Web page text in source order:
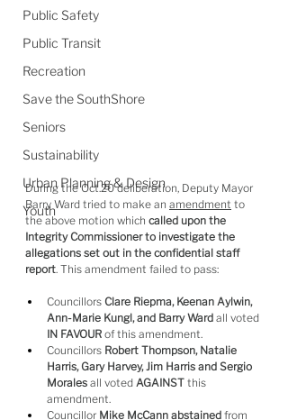
Public Safety
Public Transit
Recreation
Save the SouthShore
Seniors
Sustainability
Urban Planning & Design
Youth
During the Oct.20 deliberation, Deputy Mayor
Barry Ward tried to make an amendment to
the above motion which called upon the
Integrity Commissioner to investigate the
allegations set out in the confidential staff
report. This amendment failed to pass:
Councillors Clare Riepma, Keenan Aylwin,
Ann-Marie Kungl, and Barry Ward all voted
IN FAVOUR of this amendment.
Councillors Robert Thompson, Natalie
Harris, Gary Harvey, Jim Harris and Sergio
Morales all voted AGAINST this
amendment.
Councillor Mike McCann abstained from